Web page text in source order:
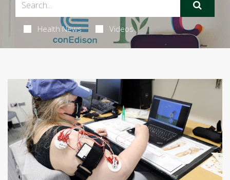
Health News Videos